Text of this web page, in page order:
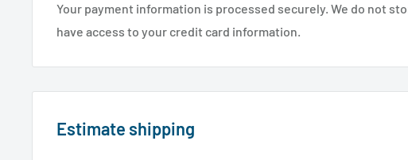
Your payment information is processed securely. We do not
have access to your credit card information.
Estimate shipping